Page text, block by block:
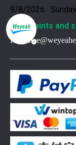
You need
9/8/2026
Complaints and